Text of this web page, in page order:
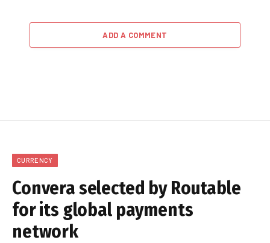
ADD A COMMENT
CURRENCY
Convera selected by Routable
for its global payments
network